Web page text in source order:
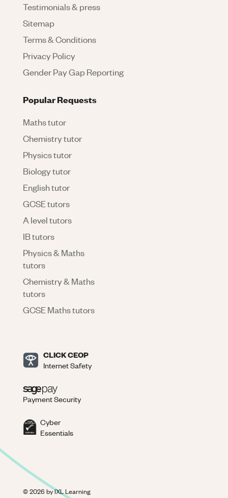
Testimonials & press
Sitemap
Terms & Conditions
Privacy Policy
Gender Pay Gap Reporting
Popular Requests
Maths tutor
Chemistry tutor
Physics tutor
Biology tutor
English tutor
GCSE tutors
A level tutors
IB tutors
Physics & Maths
tutors
Chemistry & Maths
tutors
GCSE Maths tutors
CLICK CEOP
Internet Safety
Payment Security
Cyber
Essentials
©2026by IXL Learning